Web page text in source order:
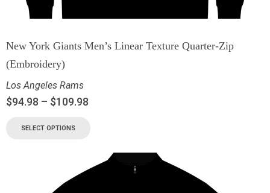
New York Giants Men’s Linear Texture Quarter-Zip
(Embroidery)
Los Angeles Rams
$94.98 – $109.98
SELECT OPTIONS